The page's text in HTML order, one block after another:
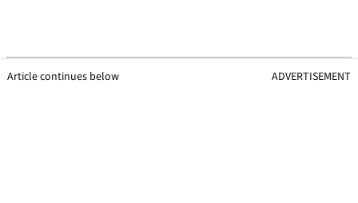
Article continues below ADVERTISEMENT